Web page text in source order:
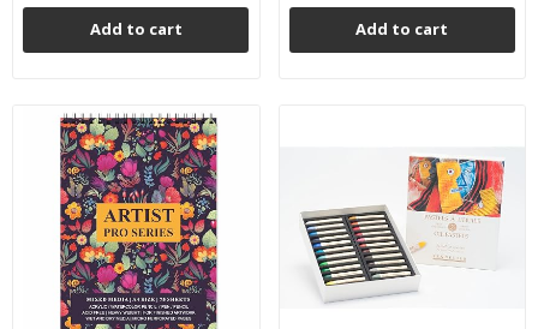
Add to cart Add to cart